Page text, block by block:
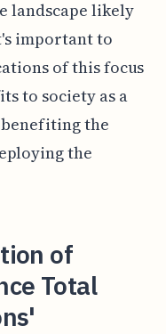
landscape likely
important to
of this focus
to society as a
the
the
of
Total